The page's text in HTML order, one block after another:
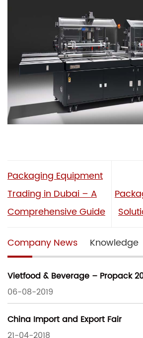
Packaging Equipment
Trading in Dubai – A
Comprehensive Guide
Company News Knowledge
Vietfood & Beverage – Propack
06-08-2019
China Import and Export Fair